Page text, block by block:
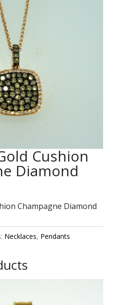
Cushion
Diamond
Champagne Diamond
Necklaces, Pendants